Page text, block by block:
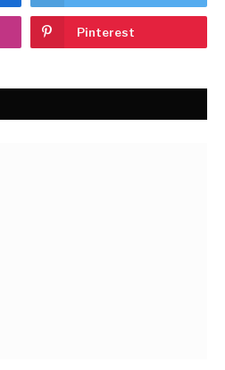
Pinterest